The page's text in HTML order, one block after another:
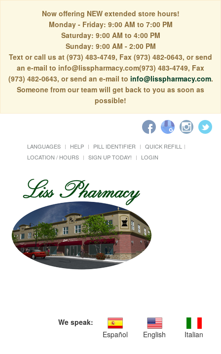
Now offering NEW extended store hours!
Monday - Friday: 9:00 AM to 7:00 PM
Saturday: 9:00 AM to 4:00 PM
Sunday: 9:00 AM - 2:00 PM
Text or call us at (973) 483-4749, Fax (973) 482-0643, or send
an e-mail to info@lisspharmacy.com(973) 483-4749, Fax
(973) 482-0643, or send an e-mail to info@lisspharmacy.com.
Someone from our team will get back to you as soon as
possible!
LANGUAGES HELP PILL IDENTIFIER
QUICK REFILL
LOCATION / HOURS
SIGN UP TODAY! LOGIN
We speak:
Español
English Italian